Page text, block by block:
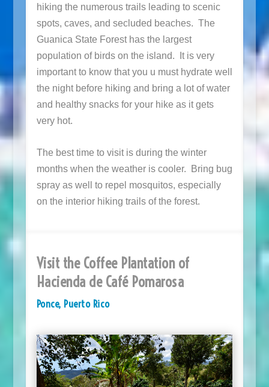
hiking the numerous trails leading to scenic
spots, caves, and secluded beaches. The
Guanica State Forest has the largest
population of birds on the island. It is very
important to know that you u must hydrate well
the night before hiking and bring a lot of water
and healthy snacks for your hike as it gets
very hot.
The best time to visit is during the winter
months when the weather is cooler. Bring bug
spray as well to repel mosquitos, especially
on the interior hiking trails of the forest.
Visit the Coffee Plantation of
Hacienda de Café Pomarosa
Ponce, Puerto Rico